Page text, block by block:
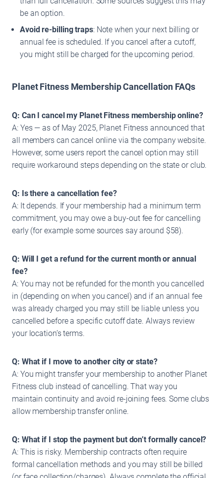
be an option.
Avoid re-billing traps: Note when your next billing or
annual fee is scheduled. If you cancel after a cutoff,
you might still be charged for the upcoming period.
Planet Fitness Membership Cancellation FAQs
Q: Can I cancel my Planet Fitness membership online?
A: Yes — as of May 2025, Planet Fitness announced that
all members can cancel online via the company website.
However, some users report the cancel option may still
require workaround steps depending on the state or club.
Q: Is there a cancellation fee?
A: It depends. If your membership had a minimum term
commitment, you may owe a buy-out fee for cancelling
early (for example some sources say around $58).
Q: Will I get a refund for the current month or annual
fee?
A: You may not be refunded for the month you cancelled
in (depending on when you cancel) and if an annual fee
was already charged you may still be liable unless you
cancelled before a specific cutoff date. Always review
your location’s terms.
Q: What if I move to another city or state?
A: You might transfer your membership to another Planet
Fitness club instead of cancelling. That way you
maintain continuity and avoid re-joining fees. Some clubs
allow membership transfer online.
Q: What if I stop the payment but don’t formally cancel?
A: This is risky. Membership contracts often require
formal cancellation methods and you may still be billed